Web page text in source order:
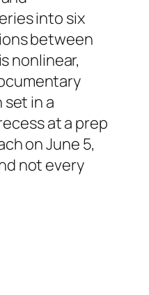
into six
between
nonlinear,
in a
at a prep
on June 5,
not every